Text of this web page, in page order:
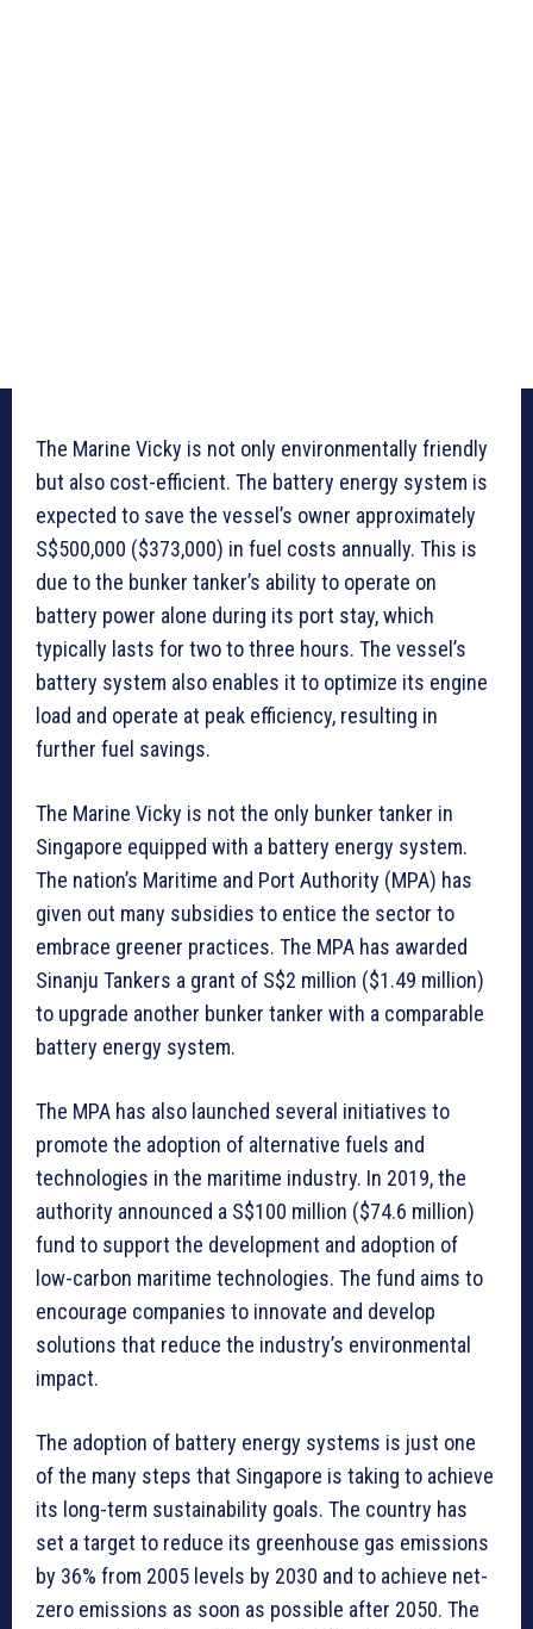
The Marine Vicky is not only environmentally friendly
but also cost-efficient. The battery energy system is
expected to save the vessel’s owner approximately
S$500,000 ($373,000) in fuel costs annually. This is
due to the bunker tanker’s ability to operate on
battery power alone during its port stay, which
typically lasts for two to three hours. The vessel’s
battery system also enables it to optimize its engine
load and operate at peak efficiency, resulting in
further fuel savings.
The Marine Vicky is not the only bunker tanker in
Singapore equipped with a battery energy system.
The nation’s Maritime and Port Authority (MPA) has
given out many subsidies to entice the sector to
embrace greener practices. The MPA has awarded
Sinanju Tankers a grant of S$2 million ($1.49 million)
to upgrade another bunker tanker with a comparable
battery energy system.
The MPA has also launched several initiatives to
promote the adoption of alternative fuels and
technologies in the maritime industry. In 2019, the
authority announced a S$100 million ($74.6 million)
fund to support the development and adoption of
low-carbon maritime technologies. The fund aims to
encourage companies to innovate and develop
solutions that reduce the industry’s environmental
impact.
The adoption of battery energy systems is just one
of the many steps that Singapore is taking to achieve
its long-term sustainability goals. The country has
set a target to reduce its greenhouse gas emissions
by 36% from 2005 levels by 2030 and to achieve net-
zero emissions as soon as possible after 2050. The